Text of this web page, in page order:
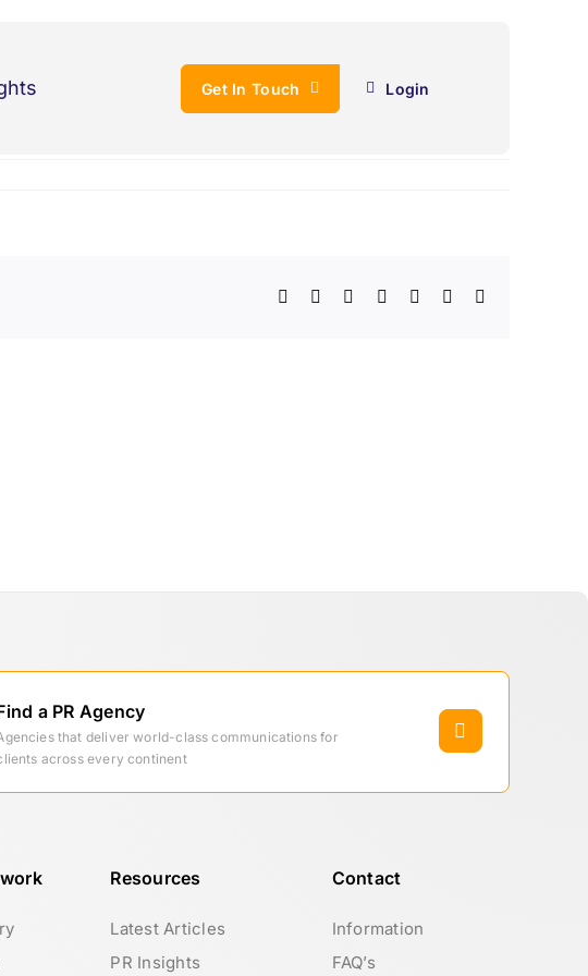
Get In Touch Login
Facebook LinkedInWhatsAppTelegram
Email
a PR Agency
that deliver world-class communications for
across every continent
Resources
Latest Articles
PR Insights
Contact
Information
FAQ’s